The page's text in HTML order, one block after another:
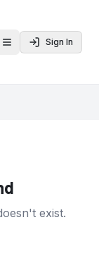
Toggle menu
Sign In
exist.